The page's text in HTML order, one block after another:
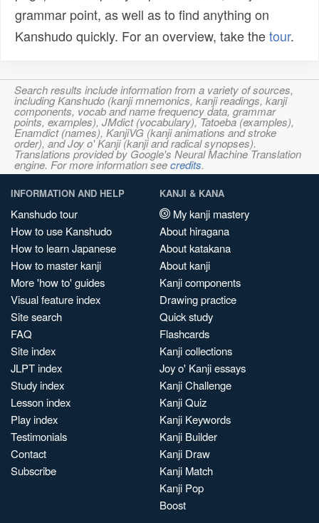
grammar point, as well as to find anything on
Kanshudo quickly. For an overview, take thetour.
Search results include information from a variety of sources,
including Kanshudo (kanji mnemonics, kanji readings, kanji
components, vocab and name frequency data, grammar
points, examples), JMdict (vocabulary), Tatoeba (examples),
Enamdict (names), KanjiVG (kanji animations and stroke
order), and Joy o' Kanji (kanji and radical synopses).
Translations provided by Google's Neural Machine Translation
engine. For more information seecredits.
INFORMATION AND HELP
Kanshudo tour
How to use Kanshudo
How to learn Japanese
How to master kanji
More 'how to' guides
Visual feature index
Site search
FAQ
Site index
JLPT index
Study index
Lesson index
Play index
Testimonials
Contact
Subscribe
KANJI & KANA
My kanji mastery
About hiragana
About katakana
About kanji
Kanji components
Drawing practice
Quick study
Flashcards
Kanji collections
Joy o' Kanji essays
Kanji Challenge
Kanji Quiz
Kanji Keywords
Kanji Builder
Kanji Draw
Kanji Match
Kanji Pop
Boost